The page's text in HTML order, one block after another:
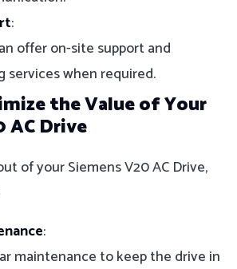
:
offer on-site support and
services when required.
the Value of Your
AC Drive
of your Siemens V20 AC Drive,
:
maintenance to keep the drive in